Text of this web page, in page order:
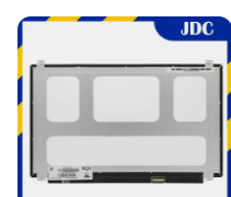
- Usage and Purpose:
- Performance and
display for crisp visuals
- Parts and
components for a
- Typical Adaptive
laptop models and brands